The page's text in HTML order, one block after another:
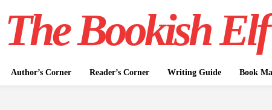
The Bookish Elf
Author’s Corner Reader’s Corner Writing Guide Book